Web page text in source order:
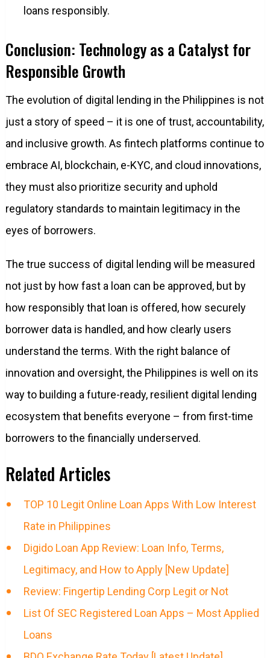
loans responsibly.
Conclusion: Technology as a Catalyst for
Responsible Growth
The evolution of digital lending in the Philippines is not
just a story of speed – it is one of trust, accountability,
and inclusive growth. As fintech platforms continue to
embrace AI, blockchain, e-KYC, and cloud innovations,
they must also prioritize security and uphold
regulatory standards to maintain legitimacy in the
eyes of borrowers.
The true success of digital lending will be measured
not just by how fast a loan can be approved, but by
how responsibly that loan is offered, how securely
borrower data is handled, and how clearly users
understand the terms. With the right balance of
innovation and oversight, the Philippines is well on its
way to building a future-ready, resilient digital lending
ecosystem that benefits everyone – from first-time
borrowers to the financially underserved.
Related Articles
TOP 10 Legit Online Loan Apps With Low Interest
Rate in Philippines
Digido Loan App Review: Loan Info, Terms,
Legitimacy, and How to Apply [New Update]
Review: Fingertip Lending Corp Legit or Not
List Of SEC Registered Loan Apps – Most Applied
Loans